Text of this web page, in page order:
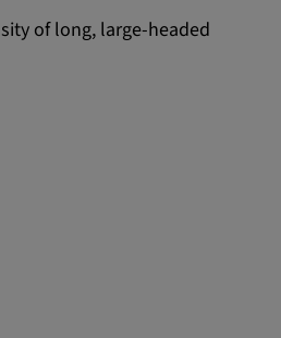
of long, large-headed